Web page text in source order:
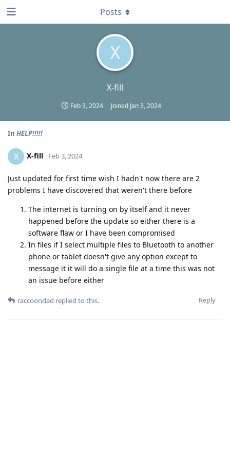
X
X-fill
Feb 3, 2024 Joined Jan 3, 2024
Posts
In HELP!!!!!
X X-fill Feb 3, 2024
Just updated for first time wish I hadn't now there are 2
problems I have discovered that weren't there before
The internet is turning on by itself and it never
happened before the update so either there is a
software flaw or I have been compromised
In files if I select multiple files to Bluetooth to another
phone or tablet doesn't give any option except to
message it it will do a single file at a time this was not
an issue before either
Reply
raccoondad replied to this.